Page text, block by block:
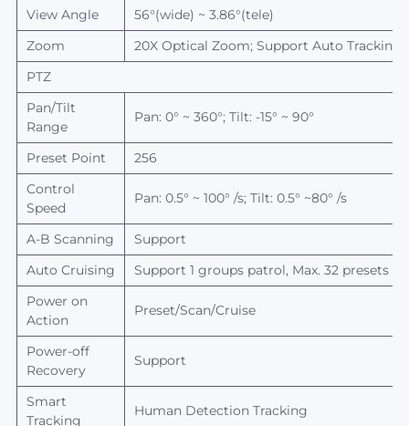
View Angle 56°(wide) ~ 3.86°(tele)
Zoom
20X Optical Zoom; Support Auto Tracking
PTZ
Pan/Tilt
Range
Pan: 0° ~ 360°; Tilt: -15° ~ 90°
Preset Point
256
Control
Speed
Pan: 0.5° ~ 100° /s; Tilt: 0.5° ~80° /s
A-B Scanning
Support
Auto Cruising
Support 1 groups patrol, Max. 32 presets
Power on
Action
Preset/Scan/Cruise
Power-off
Recovery
Support
Smart
Tracking
Human Detection Tracking